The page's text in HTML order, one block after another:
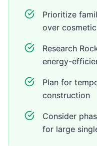
Prioritize
over
Research
energy-
Plan for
construction
Consider
for large